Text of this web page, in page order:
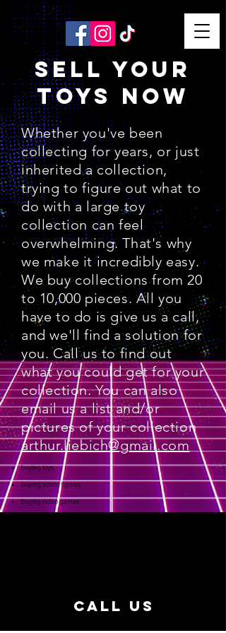
SELL YOUR
TOYS NOW
Whether you've been
collecting for years, or just
inherited a collection,
trying to figure out what to
do with a large toy
collection can feel
overwhelming. That's why
we make it incredibly easy.
We buy collections from 20
to 10,000 pieces. All you
have to do is give us a call,
and we'll find a solution for
you. Call us to find out
what you could get for your
collection. You can also
email us a list and/or
pictures of your collection
arthur.liebich@gmail.com
-
buying toys
-
buying action figures
-
buying video games
CALL US